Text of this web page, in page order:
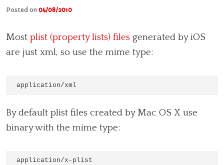
Posted on 04/08/2010
Most plist (property lists) filesgenerated by iOS
are just xml, so use the mime type:
application/xml
By default plist files created by Mac OS X use
binary with the mime type:
application/x-plist